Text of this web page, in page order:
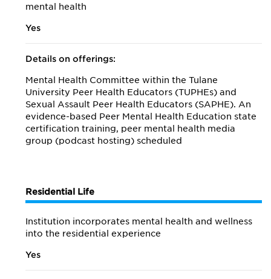
mental health
Yes
Details on offerings:
Mental Health Committee within the Tulane
University Peer Health Educators (TUPHEs) and
Sexual Assault Peer Health Educators (SAPHE). An
evidence-based Peer Mental Health Education state
certification training, peer mental health media
group (podcast hosting) scheduled
Residential Life
Institution incorporates mental health and wellness
into the residential experience
Yes